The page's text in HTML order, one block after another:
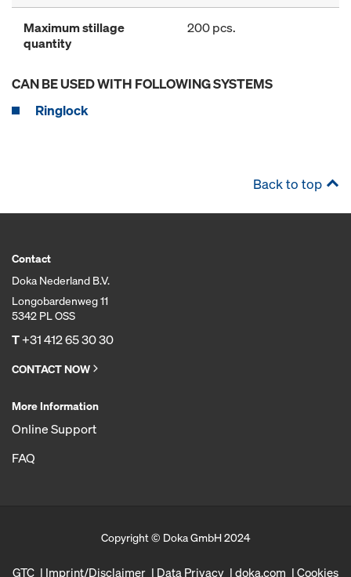
Maximum stillage
quantity
200 pcs.
CAN BE USED WITH FOLLOWING SYSTEMS
Ringlock
Back to top
Contact
Doka Nederland B.V.
Longobardenweg 11
5342 PL OSS
T+31 412 65 30 30
CONTACT NOW
More Information
Online Support
FAQ
Copyright © Doka GmbH 2024
GTC Imprint/Disclaimer Data Privacy doka.com Cookies